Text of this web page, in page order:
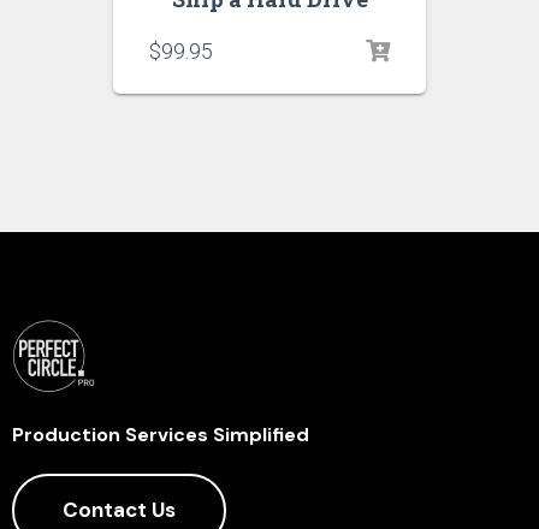
$99.95
Production Services Simplified
Contact Us